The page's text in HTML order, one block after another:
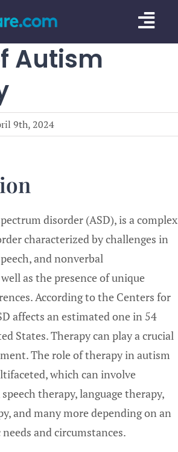
Autism
9th, 2024
disorder (ASD), is a complex
characterized by challenges in
and nonverbal
as the presence of unique
According to the Centers for
affects an estimated one in 54
States. Therapy can play a crucial
The role of therapy in autism
which can involve
therapy, language therapy,
and many more depending on an
and circumstances.